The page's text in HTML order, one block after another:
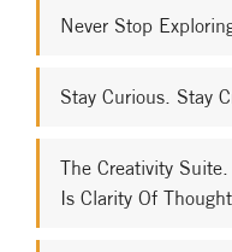
Never Stop
Stay Curious. Stay
The Creativity
Is Clarity Of Thought